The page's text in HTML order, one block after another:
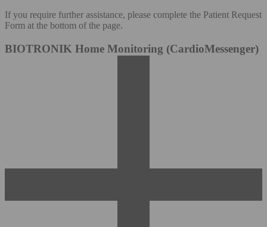
If you require further assistance, please complete the Patient Request
Form at the bottom of the page.
BIOTRONIK Home Monitoring (CardioMessenger)